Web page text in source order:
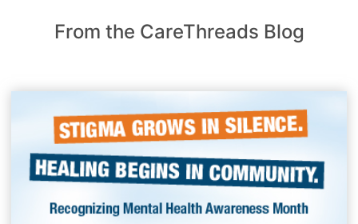
From the CareThreads Blog